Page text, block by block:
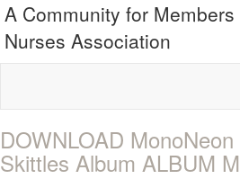
A Community for
Nurses Association
DOWNLOAD
Skittles Album ALBUM